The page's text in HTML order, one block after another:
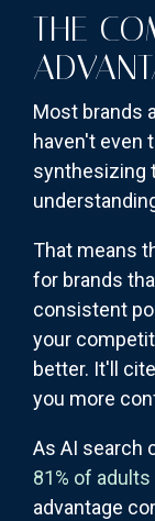
THE
Most brands
haven't even
synthesizing
That means
for brands
consistent
your
better. It'll
you more
As AI search
81% of
advantage